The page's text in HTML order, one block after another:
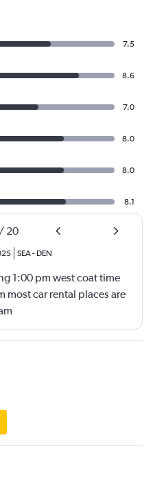
7.5
8.6
7.0
8.0
8.0
8.1
/ 20
SEA- DEN
1:00 pm west coat time
most car rental places are